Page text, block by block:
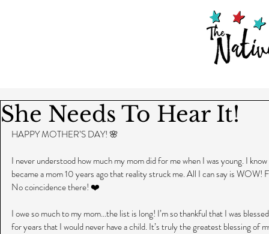
She Needs To Hear It!
HAPPY MOTHER’S DAY! 🌸
I never understood how much my mom did for me when I was young. I
became a mom 10 years ago that reality struck me. All I can say is
No coincidence there! ❤️
I owe so much to my mom...the list is long! I’m so thankful that I was
for years that I would never have a child. It’s truly the greatest blessing of